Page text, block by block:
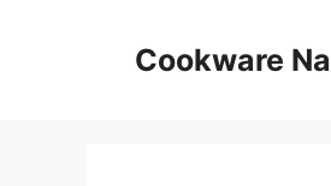
Cookware